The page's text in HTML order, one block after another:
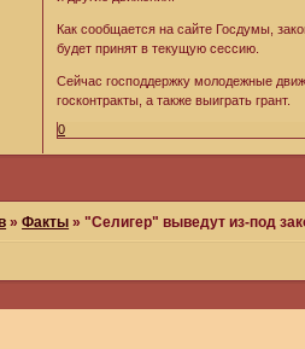
Как сообщается на сайте Госдумы,
будет принят в текущую сессию.
Сейчас господдержку молодежные
госконтракты, а также выиграть грант.
0
»Факты »"Селигер" выведут из-под